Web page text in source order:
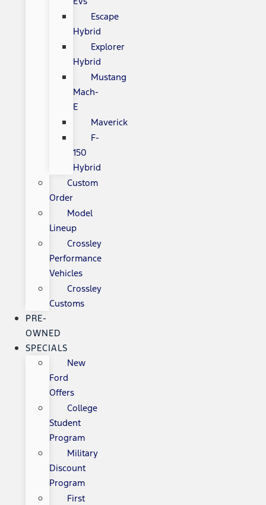
Escape
Hybrid
Explorer
Hybrid
Mustang
Mach-
E
Maverick
F-
150
Hybrid
Custom
Order
Model
Lineup
Crossley
Performance
Vehicles
Crossley
Customs
PRE-
OWNED
SPECIALS
New
Ford
Offers
College
Student
Program
Military
Discount
Program
First